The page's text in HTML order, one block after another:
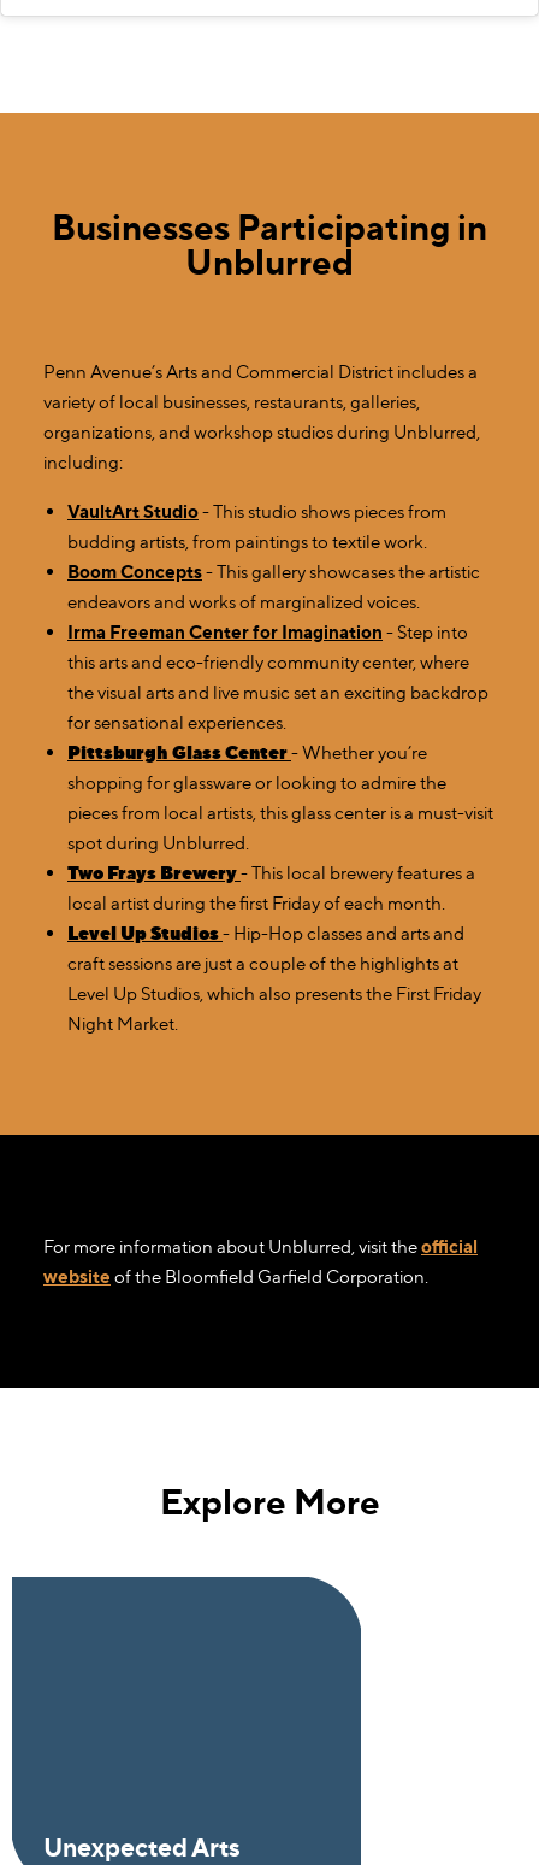
Businesses Participating in
Unblurred
Penn Avenue’s Arts and Commercial District includes a
variety of local businesses, restaurants, galleries,
organizations, and workshop studios during Unblurred,
including:
VaultArt Studio- This studio shows pieces from
budding artists, from paintings to textile work.
Boom Concepts- This gallery showcases the artistic
endeavors and works of marginalized voices.
Irma Freeman Center for Imagination - Step into
this arts and eco-friendly community center, where
the visual arts and live music set an exciting backdrop
for sensational experiences.
Pittsburgh Glass Center- Whether you’re
shopping for glassware or looking to admire the
pieces from local artists, this glass center is a must-visit
spot during Unblurred.
Two Frays Brewery- This local brewery features a
local artist during the first Friday of each month.
Level Up Studios- Hip-Hop classes and arts and
craft sessions are just a couple of the highlights at
Level Up Studios, which also presents the First Friday
Night Market.
For more information about Unblurred, visit theofficial
website of the Bloomfield Garfield Corporation.
Explore More
Unexpected Arts